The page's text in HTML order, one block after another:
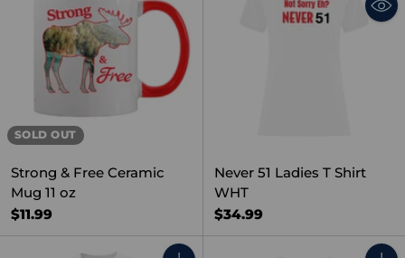
SOLD OUT
Strong & Free Ceramic
Mug 11 oz
$11.99
Never 51 Ladies T Shirt
WHT
$34.99